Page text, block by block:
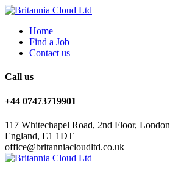
Home
Find a Job
Contact us
Call us
+44 07473719901
117 Whitechapel Road, 2nd Floor, London
England, E1 1DT
office@britanniacloudltd.co.uk